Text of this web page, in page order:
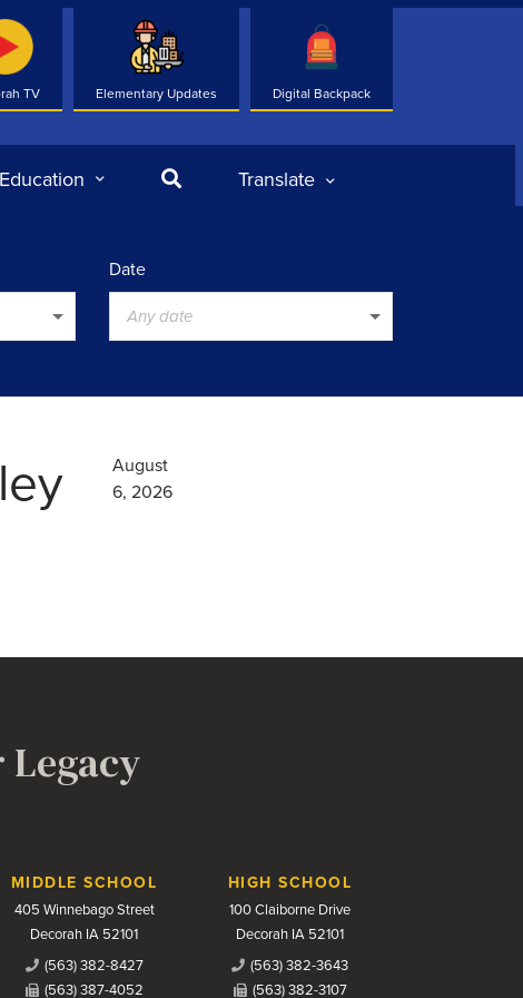
TV Elementary Updates Digital Backpack
SearchTranslate
Date
Any date
August
6, 2026
Legacy
MIDDLE SCHOOL
405 Winnebago Street
Decorah IA 52101
(563) 382-8427
(563) 387-4052
HIGH SCHOOL
100 Claiborne Drive
Decorah IA 52101
(563) 382-3643
(563) 382-3107